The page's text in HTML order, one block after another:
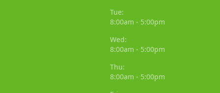
Tue:
8:00am - 5:00pm
Wed:
8:00am - 5:00pm
Thu:
8:00am - 5:00pm